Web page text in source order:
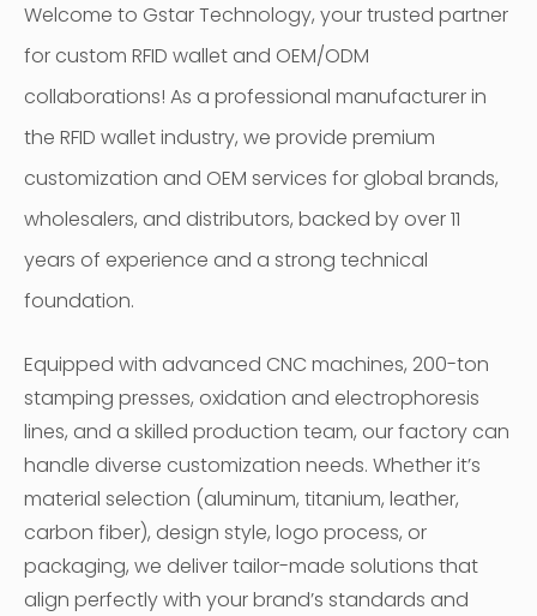
Welcome to Gstar Technology, your trusted partner
for custom RFID wallet and OEM/ODM
collaborations! As a professional manufacturer in
the RFID wallet industry, we provide premium
customization and OEM services for global brands,
wholesalers, and distributors, backed by over 11
years of experience and a strong technical
foundation.
Equipped with advanced CNC machines, 200-ton
stamping presses, oxidation and electrophoresis
lines, and a skilled production team, our factory can
handle diverse customization needs. Whether it’s
material selection (aluminum, titanium, leather,
carbon fiber), design style, logo process, or
packaging, we deliver tailor-made solutions that
align perfectly with your brand’s standards and